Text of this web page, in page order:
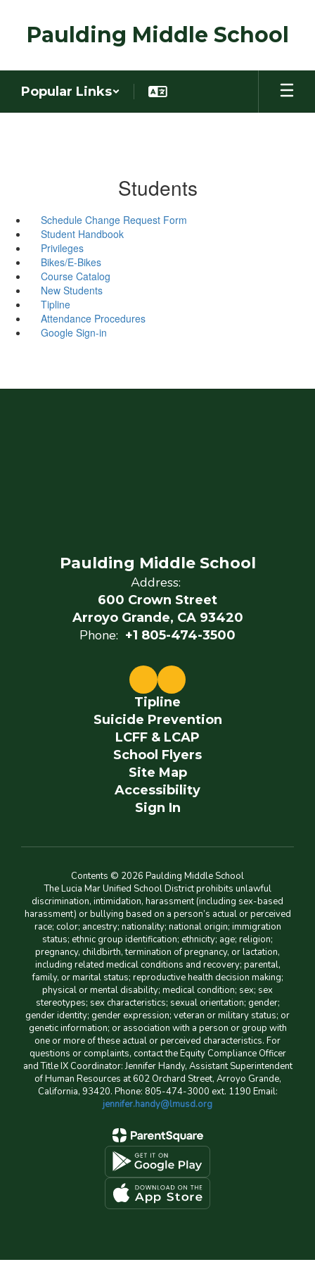
Paulding Middle School
Popular Links
Students
Schedule Change Request Form
Student Handbook
Privileges
Bikes/E-Bikes
Course Catalog
New Students
Tipline
Attendance Procedures
Google Sign-in
Paulding Middle School
Address:
600 Crown Street
Arroyo Grande, CA 93420
Phone: +1 805-474-3500
Tipline
Suicide Prevention
LCFF & LCAP
School Flyers
Site Map
Accessibility
Sign In
Contents © 2026 Paulding Middle School
The Lucia Mar Unified School District prohibits unlawful
discrimination, intimidation, harassment (including sex-based
harassment) or bullying based on a person’s actual or perceived
race; color; ancestry; nationality; national origin; immigration
status; ethnic group identification; ethnicity; age; religion;
pregnancy, childbirth, termination of pregnancy, or lactation,
including related medical conditions and recovery; parental,
family, or marital status; reproductive health decision making;
physical or mental disability; medical condition; sex; sex
stereotypes; sex characteristics; sexual orientation; gender;
gender identity; gender expression; veteran or military status; or
genetic information; or association with a person or group with
one or more of these actual or perceived characteristics. For
questions or complaints, contact the Equity Compliance Officer
and Title IX Coordinator: Jennifer Handy, Assistant Superintendent
of Human Resources at 602 Orchard Street, Arroyo Grande,
California, 93420. Phone: 805-474-3000 ext. 1190 Email:
jennifer.handy@lmusd.org